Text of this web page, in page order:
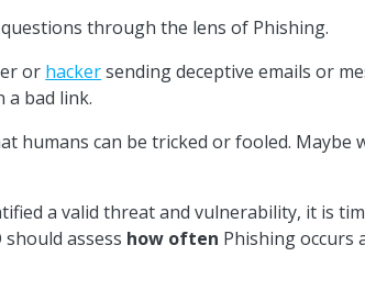
through the lens of Phishing.
or hackersending deceptive emails or
a bad link.
humans can be tricked or fooled. Maybe
a valid threat and vulnerability, it is
assess how often Phishing occurs